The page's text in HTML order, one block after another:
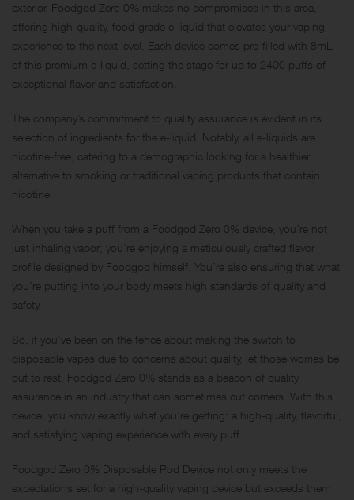
exterior. Foodgod Zero 0% makes no compromises in this area,
offering high-quality, food-grade e-liquid that elevates your vaping
experience to the next level. Each device comes pre-filled with 8mL
of this premium e-liquid, setting the stage for up to 2400 puffs of
exceptional flavor and satisfaction.
The company’s commitment to quality assurance is evident in its
selection of ingredients for the e-liquid. Notably, all e-liquids are
nicotine-free, catering to a demographic looking for a healthier
alternative to smoking or traditional vaping products that contain
nicotine.
When you take a puff from a Foodgod Zero 0% device, you’re not
just inhaling vapor; you’re enjoying a meticulously crafted flavor
profile designed by Foodgod himself. You’re also ensuring that what
you’re putting into your body meets high standards of quality and
safety.
So, if you’ve been on the fence about making the switch to
disposable vapes due to concerns about quality, let those worries be
put to rest. Foodgod Zero 0% stands as a beacon of quality
assurance in an industry that can sometimes cut corners. With this
device, you know exactly what you’re getting: a high-quality, flavorful,
and satisfying vaping experience with every puff.
Foodgod Zero 0% Disposable Pod Device not only meets the
expectations set for a high-quality vaping device but exceeds them